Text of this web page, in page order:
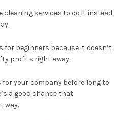
cleaning services to do it instead.
for beginners because it doesn’t
profits right away.
for your company before long to
a good chance that
way.